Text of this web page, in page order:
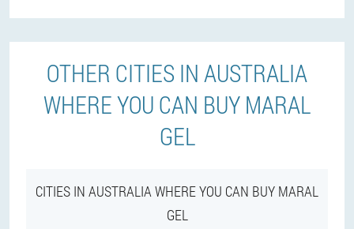
OTHER CITIES IN AUSTRALIA
WHERE YOU CAN BUY MARAL
GEL
CITIES IN AUSTRALIA WHERE YOU CAN BUY MARAL
GEL